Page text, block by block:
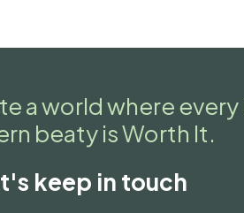
a world where
beaty is Worth It.
keep in touch